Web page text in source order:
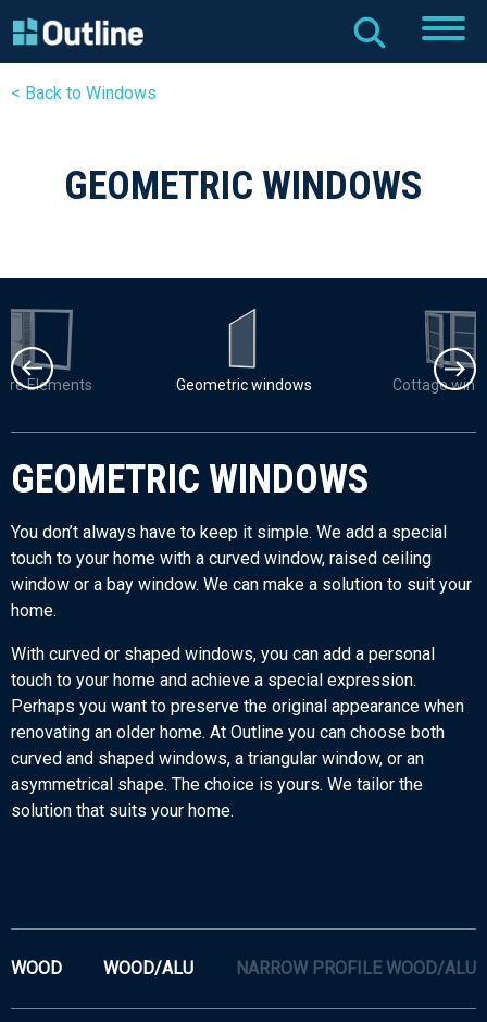
< Back to Windows
GEOMETRIC WINDOWS
Elements Geometric windows Cottage
GEOMETRIC WINDOWS
You don’t always have to keep it simple. We add a special
touch to your home with a curved window, raised ceiling
window or a bay window. We can make a solution to suit your
home.
With curved or shaped windows, you can add a personal
touch to your home and achieve a special expression.
Perhaps you want to preserve the original appearance when
renovating an older home. At Outline you can choose both
curved and shaped windows, a triangular window, or an
asymmetrical shape. The choice is yours. We tailor the
solution that suits your home.
WOOD WOOD/ALU NARROW PROFILE WOOD/ALU